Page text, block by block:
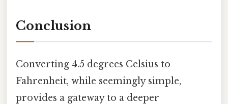
Conclusion
Converting 4.5 degrees Celsius to
Fahrenheit, while seemingly simple,
provides a gateway to a deeper